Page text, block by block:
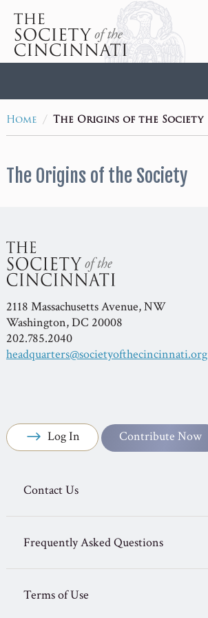
Home / The Origins of the Society
The Origins of the Society
2118 Massachusetts Avenue, NW
Washington, DC 20008
202.785.2040
headquarters@societyofthecincinnati.org
Log In Contribute Now
Contact Us
Frequently Asked Questions
Terms of Use
Home